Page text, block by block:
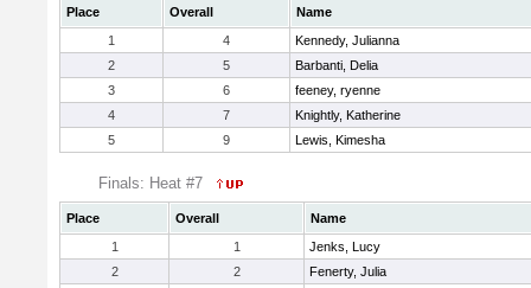
Place Overall
Name
1
4
Kennedy, Julianna
2
5
Barbanti, Delia
3
6
feeney, ryenne
4
7
Knightly, Katherine
5
9 Lewis, Kimesha
Finals: Heat #7
Place Overall
Name
1
1
Jenks, Lucy
2
2
Fenerty, Julia